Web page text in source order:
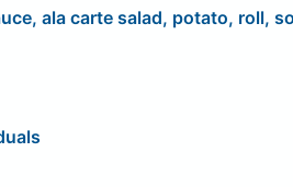
ala carte salad, potato, roll,